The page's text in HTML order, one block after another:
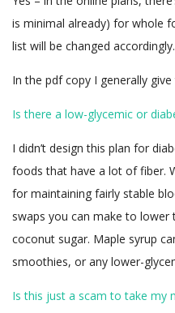
is minimal already) for whole
list will be changed accordingly.
In the pdf copy I generally
Is there a low-glycemic or
I didn’t design this plan for
foods that have a lot of fiber.
for maintaining fairly stable
swaps you can make to lower
coconut sugar. Maple syrup
smoothies, or any lower-
Is this just a scam to take my